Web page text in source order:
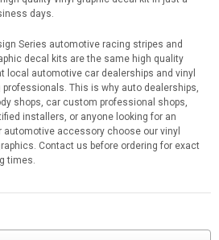
days.
Series automotive racing stripes and
decal kits are the same high quality
local automotive car dealerships and vinyl
professionals. This is why auto dealerships,
shops, car custom professional shops,
installers, or anyone looking for an
automotive accessory choose our vinyl
Contact us before ordering for exact
times.